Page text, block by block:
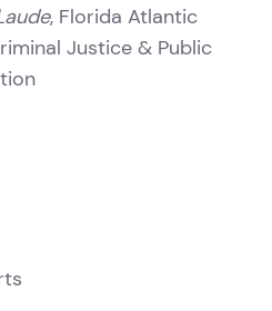
, Florida Atlantic
Justice & Public